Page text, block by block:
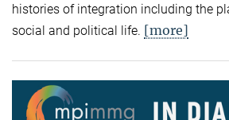
histories of integration including the
social and political life. [more]